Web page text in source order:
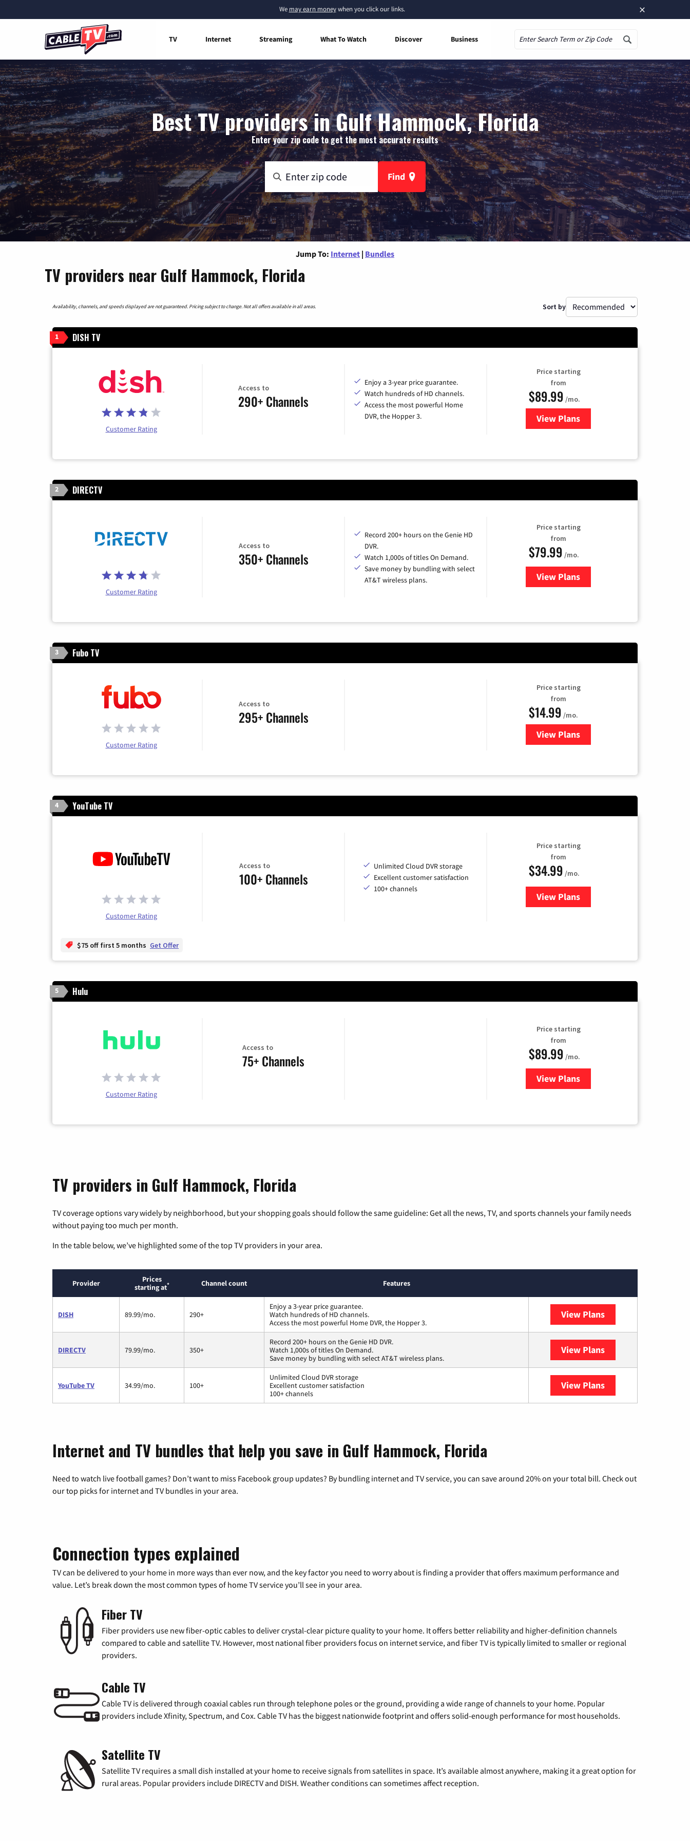
×
We may earn moneywhen you click our links.
TV Internet Streaming What To Watch Discover Business
Best TV providers in Gulf Hammock, Florida
Enter your zip code to get the most accurate results
Find
Jump To: Internet | Bundles
TV providers near Gulf Hammock, Florida
Availability, channels, and speeds displayed are not guaranteed. Pricing subject to change. Not all offers available in all areas. Sort by
1 DISH TV
Customer Rating
Access to
290+ Channels
Enjoy a 3-year price guarantee.
Watch hundreds of HD channels.
Access the most powerful Home
DVR, the Hopper 3.
Price starting
from
$89.99 /mo.
View Plans
for DISH TV
2 DIRECTV
Customer Rating
Access to
350+ Channels
Record 200+ hours on the Genie HD
DVR.
Watch 1,000s of titles On Demand.
Save money by bundling with select
AT&T wireless plans.
Price starting
from
$79.99 /mo.
View Plansfor DIRECTV
3 Fubo TV
Customer Rating
Access to
295+ Channels
Price starting
from
$14.99 /mo.
View Plans
for Fubo TV
4 YouTube TV
Customer Rating
Access to
100+ Channels
Unlimited Cloud DVR storage
Excellent customer satisfaction
100+ channels
Price starting
from
$34.99 /mo.
View Plansfor YouTube TV
$75 off first 5 months Get Offer
5 Hulu
Customer Rating
Access to
75+ Channels
Price starting
from
$89.99 /mo.
View Plans
for Hulu
TV providers in Gulf Hammock, Florida
TV coverage options vary widely by neighborhood, but your shopping goals should follow the same guideline: Get all the news, TV, and sports channels your family needs
without paying too much per month.
In the table below, we’ve highlighted some of the top TV providers in your area.
Provider
Prices
starting at* Channel count Features
DISH 89.99/mo. 290+
Enjoy a 3-year price guarantee.
Watch hundreds of HD channels.
Access the most powerful Home DVR, the Hopper 3.
View Plans
DIRECTV 79.99/mo. 350+
Record 200+ hours on the Genie HD DVR.
Watch 1,000s of titles On Demand.
Save money by bundling with select AT&T wireless plans.
View Plans
YouTube TV 34.99/mo. 100+
Unlimited Cloud DVR storage
Excellent customer satisfaction
100+ channels
View Plans
Internet and TV bundles that help you save in Gulf Hammock, Florida
Need to watch live football games? Don’t want to miss Facebook group updates? By bundling internet and TV service, you can save around 20% on your total bill. Check out
our top picks for internet and TV bundles in your area.
Connection types explained
TV can be delivered to your home in more ways than ever now, and the key factor you need to worry about is finding a provider that offers maximum performance and
value. Let’s break down the most common types of home TV service you’ll see in your area.
Fiber TV
Fiber providers use new fiber-optic cables to deliver crystal-clear picture quality to your home. It offers better reliability and higher-definition channels
compared to cable and satellite TV. However, most national fiber providers focus on internet service, and fiber TV is typically limited to smaller or regional
providers.
Cable TV
Cable TV is delivered through coaxial cables run through telephone poles or the ground, providing a wide range of channels to your home. Popular
providers include Xfinity, Spectrum, and Cox. Cable TV has the biggest nationwide footprint and offers solid-enough performance for most households.
Satellite TV
Satellite TV requires a small dish installed at your home to receive signals from satellites in space. It’s available almost anywhere, making it a great option for
rural areas. Popular providers include DIRECTV and DISH. Weather conditions can sometimes affect reception.